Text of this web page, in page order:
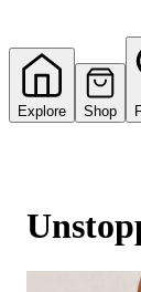
Explore Shop